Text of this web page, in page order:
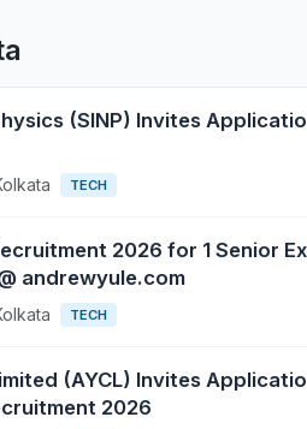
(SINP) Invites
TECH
2026 for 1 Senior
andrewyule.com
TECH
(AYCL) Invites
2026